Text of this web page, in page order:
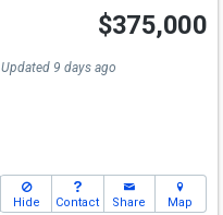
$375,000
Updated 9 days ago
Hide Contact Share Map